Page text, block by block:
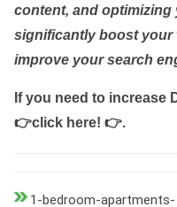
content, and optimizing
significantly boost your
improve your search
If you need to increase
👉click here! 👉.
1-bedroom-apartments-